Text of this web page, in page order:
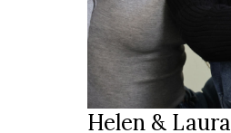
SHOES40
YEAR2010
LOCATION Zug
Helen & Laura